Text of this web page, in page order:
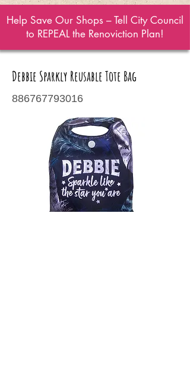
Help Save Our Shops – Tell City Council
to REPEAL the Renoviction Plan!
Debbie Sparkly Reusable Tote Bag
886767793016